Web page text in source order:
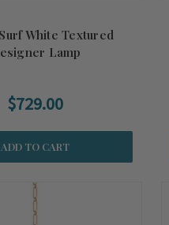
White Textured
Lamp
$729.00
ADD TO CART